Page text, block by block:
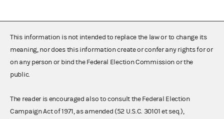
This information is not intended to replace the law or to change its
meaning, nor does this information create or confer any rights for or
on any person or bind the Federal Election Commission or the
public.
The reader is encouraged also to consult the Federal Election
Campaign Act of 1971, as amended (52 U.S.C. 30101 et seq.),